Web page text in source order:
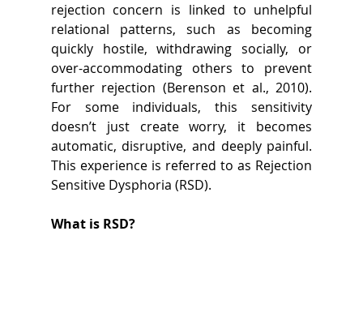
rejection concern is linked to unhelpful
relational patterns, such as becoming
quickly hostile, withdrawing socially, or
over-accommodating others to prevent
further rejection (Berenson et al., 2010).
For some individuals, this sensitivity
doesn’t just create worry, it becomes
automatic, disruptive, and deeply painful.
This experience is referred to as Rejection
Sensitive Dysphoria (RSD).
What is RSD?